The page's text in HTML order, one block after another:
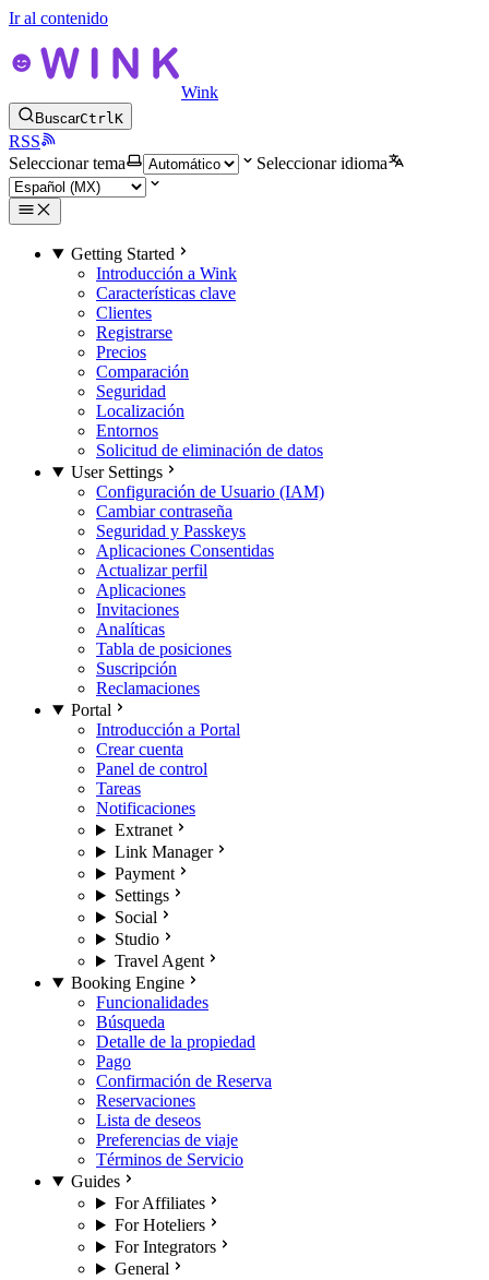
Ir al contenido
Wink
BuscarCtrlK
RSS
Seleccionar tema
Seleccionar idioma
Getting Started
Introducción a Wink
Características clave
Clientes
Registrarse
Precios
Comparación
Seguridad
Localización
Entornos
Solicitud de eliminación de datos
User Settings
Configuración de Usuario (IAM)
Cambiar contraseña
Seguridad y Passkeys
Aplicaciones Consentidas
Actualizar perfil
Aplicaciones
Invitaciones
Analíticas
Tabla de posiciones
Suscripción
Reclamaciones
Portal
Introducción a Portal
Crear cuenta
Panel de control
Tareas
Notificaciones
Extranet
Link Manager
Payment
Settings
Social
Studio
Travel Agent
Booking Engine
Funcionalidades
Búsqueda
Detalle de la propiedad
Pago
Confirmación de Reserva
Reservaciones
Lista de deseos
Preferencias de viaje
Términos de Servicio
Guides
For Affiliates
For Hoteliers
For Integrators
General